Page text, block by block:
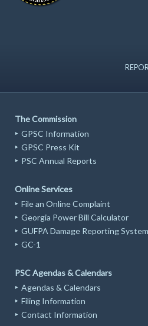
The Commission
GPSC Information
GPSC Press Kit
PSC Annual Reports
Online Services
File an Online Complaint
Georgia Power Bill Calculator
GUFPA Damage Reporting System
GC-1
PSC Agendas & Calendars
Agendas & Calendars
Filing Information
Contact Information